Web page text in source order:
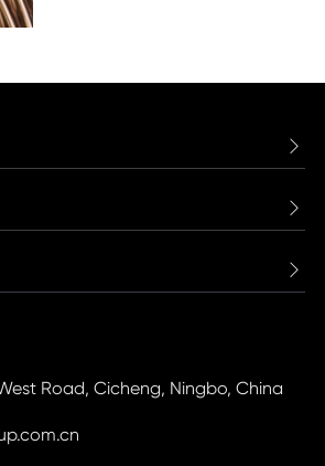



Road, Cicheng, Ningbo, China